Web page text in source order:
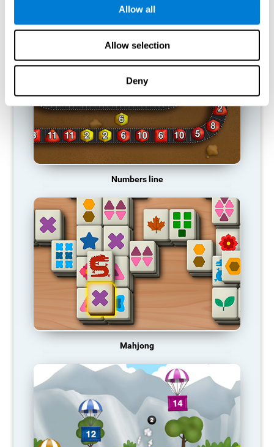
Allow all
Allow selection
Deny
RECOMMENDED GAMES
Numbers line
Mahjong